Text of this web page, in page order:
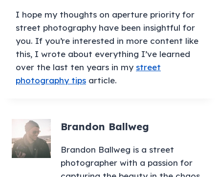
I hope my thoughts on aperture priority for
street photography have been insightful for
you. If you’re interested in more content like
this, I wrote about everything I’ve learned
over the last ten years in my street
photography tips article.
Brandon Ballweg
Brandon Ballweg is a street
photographer with a passion for